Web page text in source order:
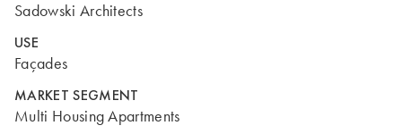
Sadowski Architects
USE
Façades
MARKET SEGMENT
Multi Housing Apartments